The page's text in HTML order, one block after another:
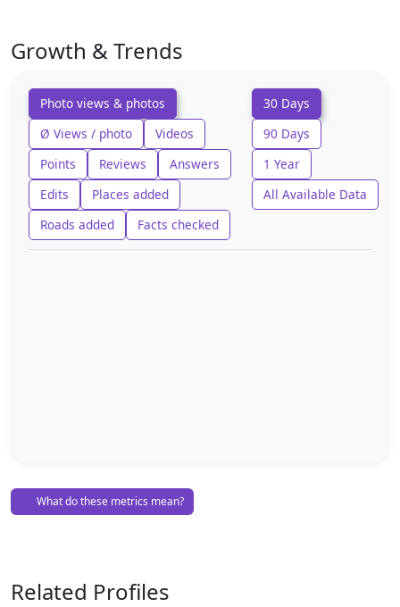
Growth & Trends
Photo views & photos
Ø Views / photo
Videos
Points
Reviews
Answers
Edits
Places added
Roads added
Facts checked
30 Days
90 Days
1 Year
All Available Data
What do these metrics mean?
Related Profiles